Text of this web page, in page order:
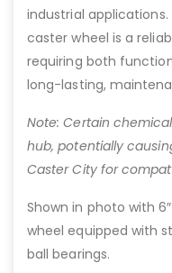
industrial
caster wheel is a
requiring both
long-lasting,
Note: Certain
hub, potentially
Caster City for
Shown in photo with
wheel equipped with
ball bearings.